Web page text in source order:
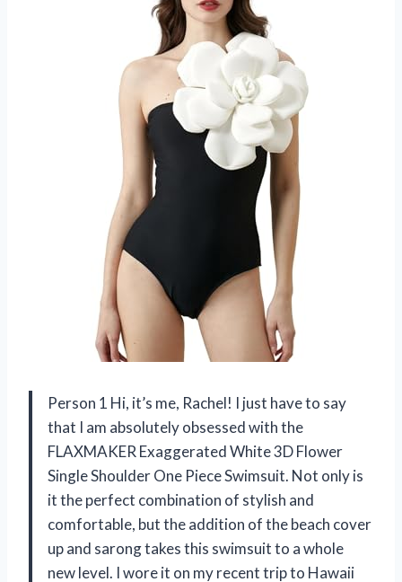
Person 1 Hi, it’s me, Rachel! I just have to say
that I am absolutely obsessed with the
FLAXMAKER Exaggerated White 3D Flower
Single Shoulder One Piece Swimsuit. Not only is
it the perfect combination of stylish and
comfortable, but the addition of the beach cover
up and sarong takes this swimsuit to a whole
new level. I wore it on my recent trip to Hawaii